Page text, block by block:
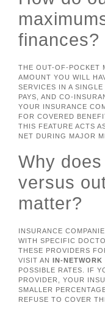
finances?
THE OUT-OF-POCKET
AMOUNT YOU WILL
SERVICES IN A
PAYS, AND CO-
YOUR INSURANCE
FOR COVERED
THIS FEATURE ACTS
NET DURING MAJOR
Why
versus
matter?
INSURANCE
WITH SPECIFIC
THESE PROVIDERS
VISIT AN IN-NETWORK
POSSIBLE RATES. IF
PROVIDER, YOUR
SMALLER
REFUSE TO COVER